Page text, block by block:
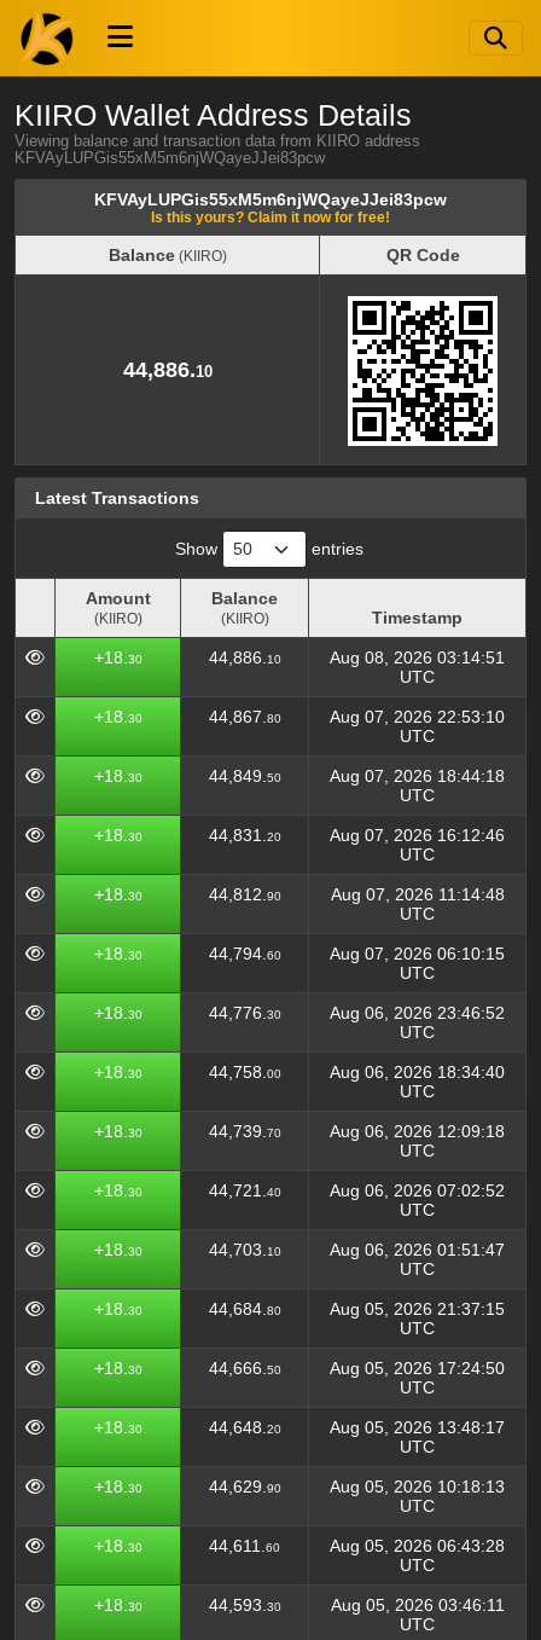
KIIRO Wallet Address Details
Viewing balance and transaction data from KIIRO address
KFVAyLUPGis55xM5m6njWQayeJJei83pcw
KFVAyLUPGis55xM5m6njWQayeJJei83pcw
Is this yours? Claim it now for free!
Balance(KIIRO)
QR Code
44,886.10
Latest Transactions
Show entries
Amount
(KIIRO)
Balance
(KIIRO)
Timestamp
Amount
(KIIRO)
Balance
(KIIRO)
Timestamp
+18. 30 44,886. 10
Aug 08, 2026 03:14:51
UTC
+18. 30 44,867. 80
Aug 07, 2026 22:53:10
UTC
+18. 30 44,849. 50
Aug 07, 2026 18:44:18
UTC
+18. 30 44,831. 20
Aug 07, 2026 16:12:46
UTC
+18. 30 44,812. 90
Aug 07, 2026 11:14:48
UTC
+18. 30 44,794. 60
Aug 07, 2026 06:10:15
UTC
+18. 30 44,776. 30
Aug 06, 2026 23:46:52
UTC
+18. 30 44,758. 00
Aug 06, 2026 18:34:40
UTC
+18. 30 44,739. 70
Aug 06, 2026 12:09:18
UTC
+18. 30 44,721. 40
Aug 06, 2026 07:02:52
UTC
+18. 30 44,703. 10
Aug 06, 2026 01:51:47
UTC
+18. 30 44,684. 80
Aug 05, 2026 21:37:15
UTC
+18. 30 44,666. 50
Aug 05, 2026 17:24:50
UTC
+18. 30 44,648. 20
Aug 05, 2026 13:48:17
UTC
+18. 30 44,629. 90
Aug 05, 2026 10:18:13
UTC
+18. 30 44,611. 60
Aug 05, 2026 06:43:28
UTC
+18. 30 44,593. 30
Aug 05, 2026 03:46:11
UTC